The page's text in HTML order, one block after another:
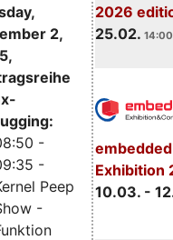
2026
25.02.
Exhibition
10.03. -
2,
-
-
Peep
-